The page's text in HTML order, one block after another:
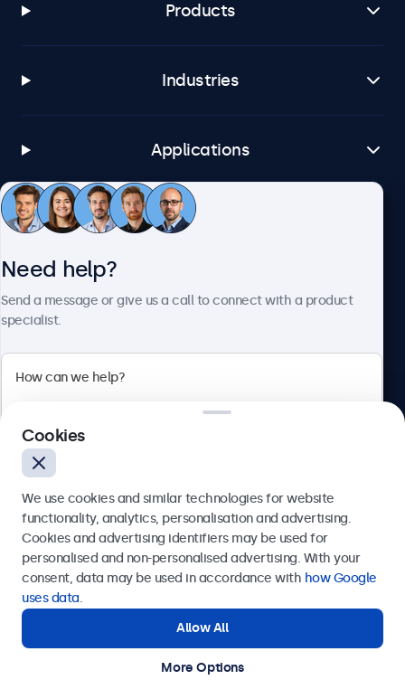
Products
Industries
Applications
Customer Service
Bloemstraat 28, 1016LC Amsterdam, Netherlands
Europe
© 2026 Beetronics
Need help?
Send a message or give us a call to connect with a product
specialist.
Send
Get in touch with our experts.
Cookies
We use cookies and similar technologies for website
functionality, analytics, personalisation and advertising.
Cookies and advertising identifiers may be used for
personalised and non-personalised advertising. With your
consent, data may be used in accordance with how Google
uses data.
Allow All
More Options